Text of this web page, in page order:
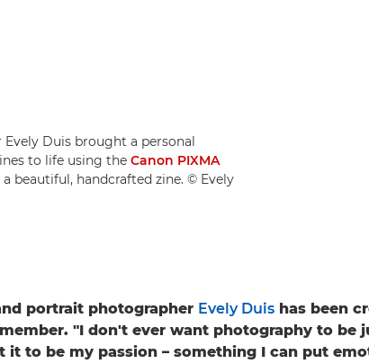
Duis brought a personal
to life using the Canon PIXMA
beautiful, handcrafted zine. © Evely
portrait photographer Evely Duis has been
"I don't ever want photography to be
it to be my passion – something I can put